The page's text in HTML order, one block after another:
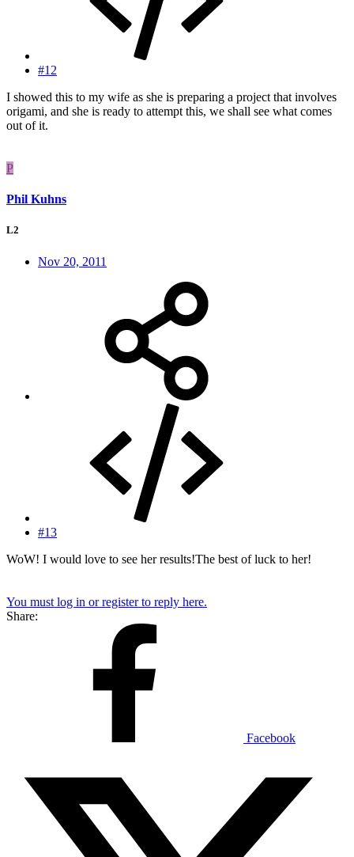
#12
I showed this to my wife as she is preparing a project that involves
origami, and she is ready to attempt this, we shall see what comes
out of it.
P
Phil Kuhns
L2
Nov 20, 2011
#13
WoW! I would love to see her results!The best of luck to her!
You must log in or register to reply here.
Share:
Facebook